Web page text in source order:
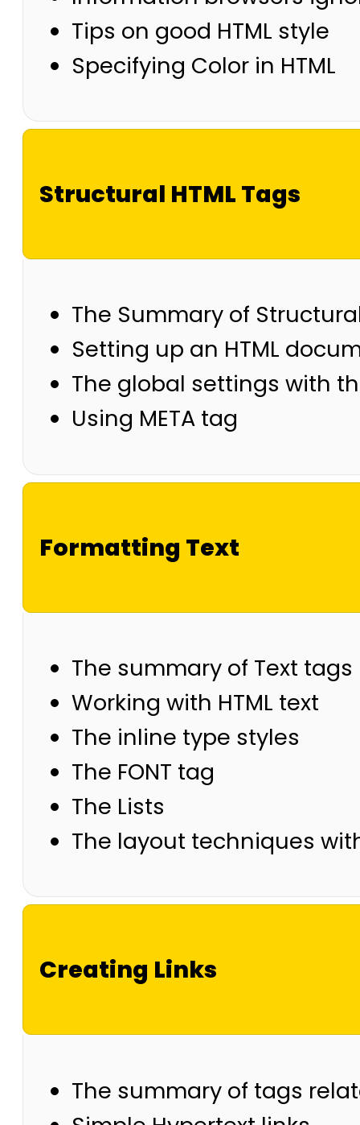
Tips on good HTML style
Specifying Color in HTML
Structural HTML Tags
The Summary of
Setting up an HTML
The global settings with
Using META tag
Formatting Text
The summary of Text tags
Working with HTML text
The inline type styles
The FONT tag
The Lists
The layout techniques
Creating Links
The summary of tags